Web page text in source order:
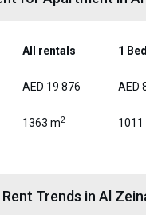
All rentals 1 Bed
AED 19 876 AED
1363 m2 1011
Trends in Al